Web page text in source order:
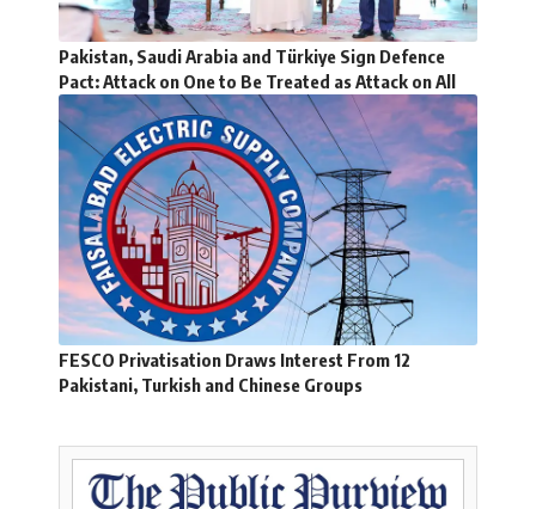
Pakistan, Saudi Arabia and Türkiye Sign Defence
Pact: Attack on One to Be Treated as Attack on All
FESCO Privatisation Draws Interest From 12
Pakistani, Turkish and Chinese Groups